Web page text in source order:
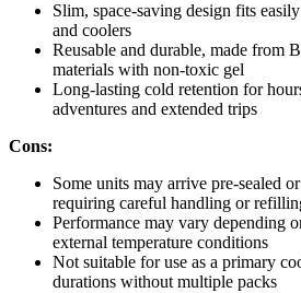
Slim, space-saving design fits
and coolers
Reusable and durable, made from
materials with non-toxic gel
Long-lasting cold retention for
adventures and extended trips
Cons:
Some units may arrive pre-sealed
requiring careful handling or
Performance may vary depending
external temperature conditions
Not suitable for use as a primary
durations without multiple packs